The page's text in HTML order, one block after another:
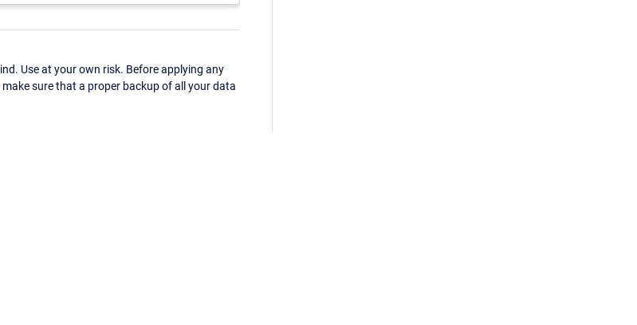
Use at your own risk. Before applying any
sure that a proper backup of all your data